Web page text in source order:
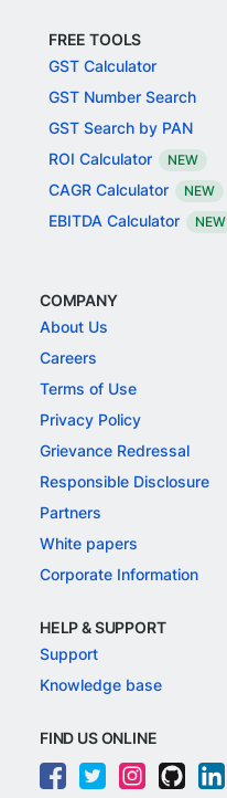
FREE TOOLS
GST Calculator
GST Number Search
GST Search by PAN
ROI Calculator
NEW
CAGR Calculator NEW
EBITDA Calculator NEW
COMPANY
About Us
Careers
Terms of Use
Privacy Policy
Grievance Redressal
Responsible Disclosure
Partners
White papers
Corporate Information
HELP & SUPPORT
Support
Knowledge base
FIND US ONLINE